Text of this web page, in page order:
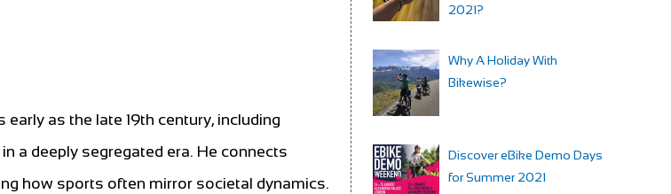
as the late 19th century, including
a deeply segregated era. He connects
how sports often mirror societal dynamics.
2021?
Why A Holiday With
Bikewise?
Discover eBike Demo Days
for Summer 2021